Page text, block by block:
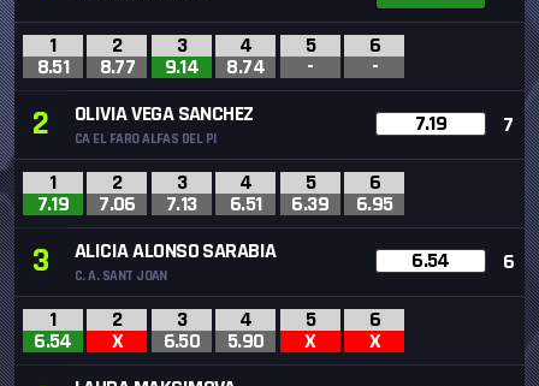
1
8.51
2
8.77
3
9.14
4
8.74
5
-
6
-
2 OLIVIA VEGA SANCHEZ
CA EL FARO ALFAS DEL PI
7.19 7
1
7.19
2
7.06
3
7.13
4
6.51
5
6.39
6
6.95
3 ALICIA ALONSO SARABIA
C. A. SANT JOAN
6.54 6
1
6.54
2
X
3
6.50
4
5.90
5
X
6
X